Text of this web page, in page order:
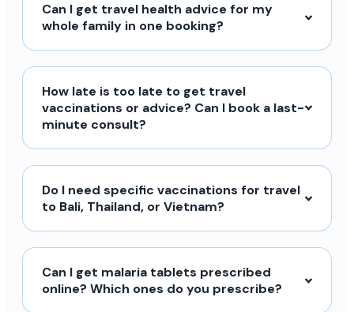
Can I get travel health advice for my
whole family in one booking?
How late is too late to get travel
vaccinations or advice? Can I book a last-
minute consult?
Do I need specific vaccinations for travel
to Bali, Thailand, or Vietnam?
Can I get malaria tablets prescribed
online? Which ones do you prescribe?